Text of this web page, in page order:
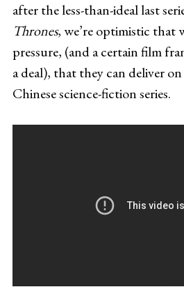
after the less-than-ideal last
Thrones, we’re optimistic
pressure, (and a certain film
a deal), that they can deliver
Chinese science-fiction series.